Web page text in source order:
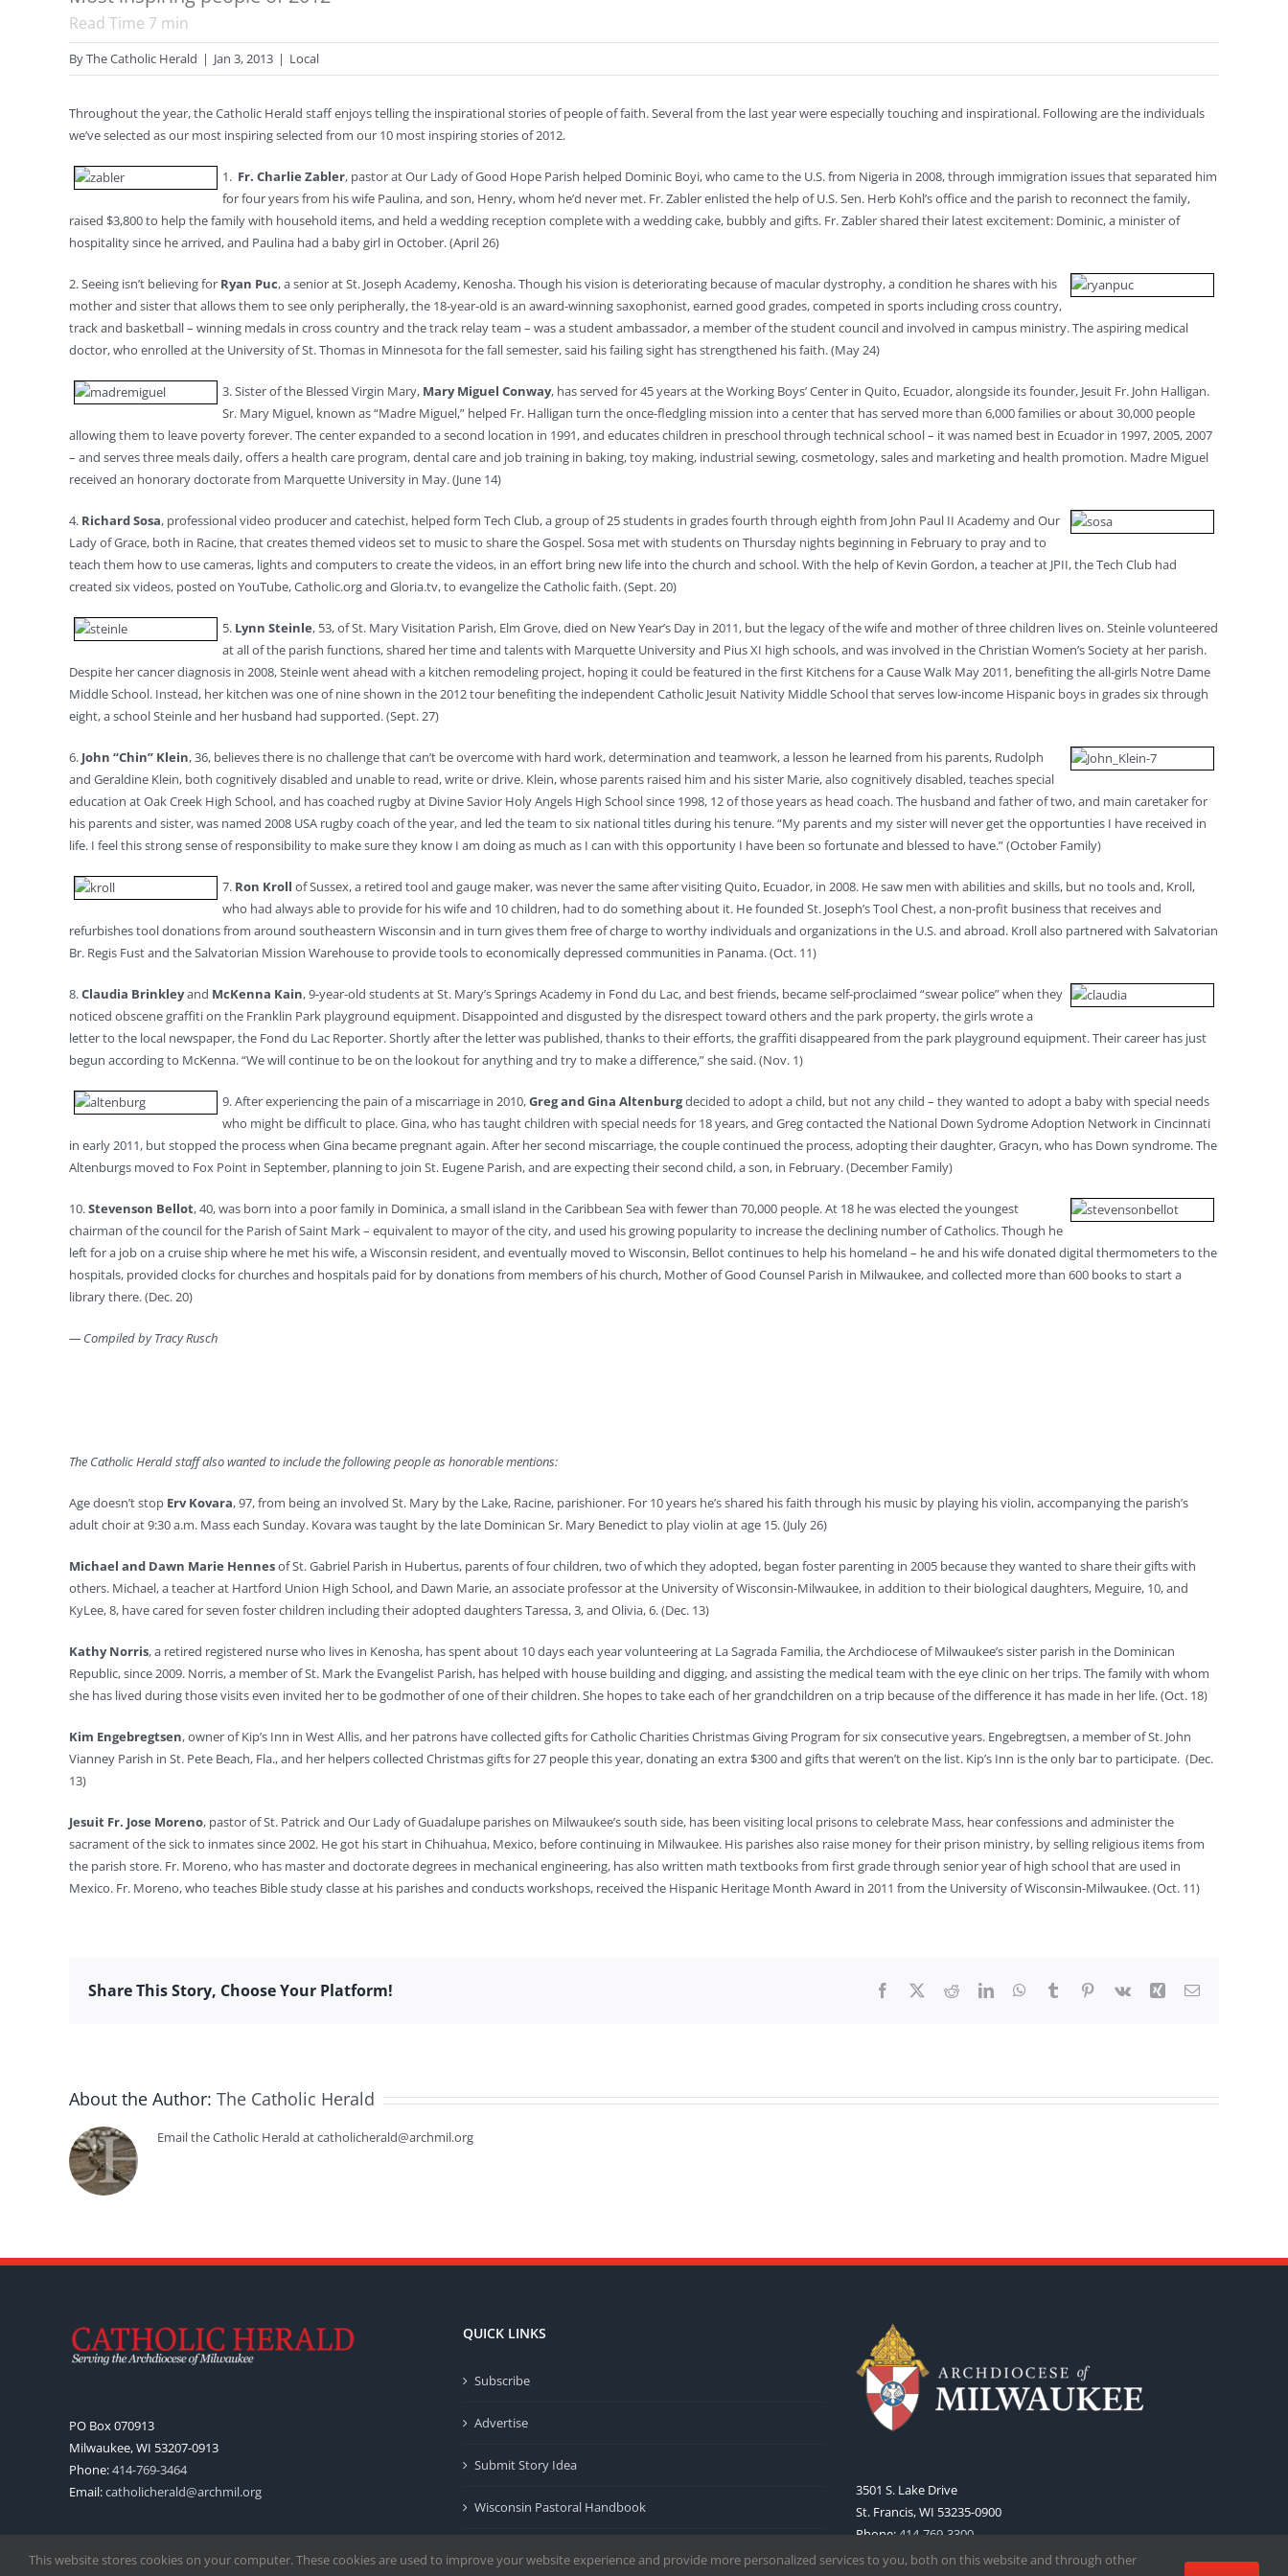
Read Time 7 min
ByThe Catholic Herald | Jan 3, 2013 | Local
Throughout the year, the Catholic Herald staff enjoys telling the inspirational stories of people of faith. Several from the last year were especially touching and inspirational. Following are the individuals
we’ve selected as our most inspiring selected from our 10 most inspiring stories of 2012.
1. Fr. Charlie Zabler, pastor at Our Lady of Good Hope Parish helped Dominic Boyi, who came to the U.S. from Nigeria in 2008, through immigration issues that separated him
for four years from his wife Paulina, and son, Henry, whom he’d never met. Fr. Zabler enlisted the help of U.S. Sen. Herb Kohl’s office and the parish to reconnect the family,
raised $3,800 to help the family with household items, and held a wedding reception complete with a wedding cake, bubbly and gifts. Fr. Zabler shared their latest excitement: Dominic, a minister of
hospitality since he arrived, and Paulina had a baby girl in October. (April 26)
2. Seeing isn’t believing for Ryan Puc, a senior at St. Joseph Academy, Kenosha. Though his vision is deteriorating because of macular dystrophy, a condition he shares with his
mother and sister that allows them to see only peripherally, the 18-year-old is an award-winning saxophonist, earned good grades, competed in sports including cross country,
track and basketball ­– winning medals in cross country and the track relay team – was a student ambassador, a member of the student council and involved in campus ministry. The aspiring medical
doctor, who enrolled at the University of St. Thomas in Minnesota for the fall semester, said his failing sight has strengthened his faith. (May 24)
3. Sister of the Blessed Virgin Mary, Mary Miguel Conway, has served for 45 years at the Working Boys’ Center in Quito, Ecuador, alongside its founder, Jesuit Fr. John Halligan.
Sr. Mary Miguel, known as “Madre Miguel,” helped Fr. Halligan turn the once-fledgling mission into a center that has served more than 6,000 families or about 30,000 people
allowing them to leave poverty forever. The center expanded to a second location in 1991, and educates children in preschool through technical school – it was named best in Ecuador in 1997, 2005, 2007
– and serves three meals daily, offers a health care program, dental care and job training in baking, toy making, industrial sewing, cosmetology, sales and marketing and health promotion. Madre Miguel
received an honorary doctorate from Marquette University in May. (June 14)
4. Richard Sosa, professional video producer and catechist, helped form Tech Club, a group of 25 students in grades fourth through eighth from John Paul II Academy and Our
Lady of Grace, both in Racine, that creates themed videos set to music to share the Gospel. Sosa met with students on Thursday nights beginning in February to pray and to
teach them how to use cameras, lights and computers to create the videos, in an effort bring new life into the church and school. With the help of Kevin Gordon, a teacher at JPII, the Tech Club had
created six videos, posted on YouTube, Catholic.org and Gloria.tv, to evangelize the Catholic faith. (Sept. 20)
5. Lynn Steinle, 53, of St. Mary Visitation Parish, Elm Grove, died on New Year’s Day in 2011, but the legacy of the wife and mother of three children lives on. Steinle volunteered
at all of the parish functions, shared her time and talents with Marquette University and Pius XI high schools, and was involved in the Christian Women’s Society at her parish.
Despite her cancer diagnosis in 2008, Steinle went ahead with a kitchen remodeling project, hoping it could be featured in the first Kitchens for a Cause Walk May 2011, benefiting the all-girls Notre Dame
Middle School. Instead, her kitchen was one of nine shown in the 2012 tour benefiting the independent Catholic Jesuit Nativity Middle School that serves low-income Hispanic boys in grades six through
eight, a school Steinle and her husband had supported. (Sept. 27)
6. John “Chin” Klein, 36, believes there is no challenge that can’t be overcome with hard work, determination and teamwork, a lesson he learned from his parents, Rudolph
and Geraldine Klein, both cognitively disabled and unable to read, write or drive. Klein, whose parents raised him and his sister Marie, also cognitively disabled, teaches special
education at Oak Creek High School, and has coached rugby at Divine Savior Holy Angels High School since 1998, 12 of those years as head coach. The husband and father of two, and main caretaker for
his parents and sister, was named 2008 USA rugby coach of the year, and led the team to six national titles during his tenure. “My parents and my sister will never get the opportunties I have received in
life. I feel this strong sense of responsibility to make sure they know I am doing as much as I can with this opportunity I have been so fortunate and blessed to have.” (October Family)
7. Ron Kroll of Sussex, a retired tool and gauge maker, was never the same after visiting Quito, Ecuador, in 2008. He saw men with abilities and skills, but no tools and, Kroll,
who had always able to provide for his wife and 10 children, had to do something about it. He founded St. Joseph’s Tool Chest, a non-profit business that receives and
refurbishes tool donations from around southeastern Wisconsin and in turn gives them free of charge to worthy individuals and organizations in the U.S. and abroad. Kroll also partnered with Salvatorian
Br. Regis Fust and the Salvatorian Mission Warehouse to provide tools to economically depressed communities in Panama. (Oct. 11)
8.Claudia Brinkleyand McKenna Kain, 9-year-old students at St. Mary’s Springs Academy in Fond du Lac, and best friends, became self-proclaimed “swear police” when they
noticed obscene graffiti on the Franklin Park playground equipment. Disappointed and disgusted by the disrespect toward others and the park property, the girls wrote a
letter to the local newspaper, the Fond du Lac Reporter. Shortly after the letter was published, thanks to their efforts, the graffiti disappeared from the park playground equipment. Their career has just
begun according to McKenna. “We will continue to be on the lookout for anything and try to make a difference,” she said. (Nov. 1)
9. After experiencing the pain of a miscarriage in 2010,Greg and Gina Altenburgdecided to adopt a child, but not any child – they wanted to adopt a baby with special needs
who might be difficult to place. Gina, who has taught children with special needs for 18 years, and Greg contacted the National Down Sydrome Adoption Network in Cincinnati
in early 2011, but stopped the process when Gina became pregnant again. After her second miscarriage, the couple continued the process, adopting their daughter, Gracyn, who has Down syndrome. The
Altenburgs moved to Fox Point in September, planning to join St. Eugene Parish, and are expecting their second child, a son, in February. (December Family)
10.Stevenson Bellot, 40, was born into a poor family in Dominica, a small island in the Caribbean Sea with fewer than 70,000 people. At 18 he was elected the youngest
chairman of the council for the Parish of Saint Mark – equivalent to mayor of the city, and used his growing popularity to increase the declining number of Catholics. Though he
left for a job on a cruise ship where he met his wife, a Wisconsin resident, and eventually moved to Wisconsin, Bellot continues to help his homeland – he and his wife donated digital thermometers to the
hospitals, provided clocks for churches and hospitals paid for by donations from members of his church, Mother of Good Counsel Parish in Milwaukee, and collected more than 600 books to start a
library there. (Dec. 20)
— Compiled by Tracy Rusch
The Catholic Herald staff also wanted to include the following people as honorable mentions:
Age doesn’t stop Erv Kovara, 97, from being an involved St. Mary by the Lake, Racine, parishioner. For 10 years he’s shared his faith through his music by playing his violin, accompanying the parish’s
adult choir at 9:30 a.m. Mass each Sunday. Kovara was taught by the late Dominican Sr. Mary Benedict to play violin at age 15. (July 26)
Michael and Dawn Marie Hennesof St. Gabriel Parish in Hubertus, parents of four children, two of which they adopted, began foster parenting in 2005 because they wanted to share their gifts with
others. Michael, a teacher at Hartford Union High School, and Dawn Marie, an associate professor at the University of Wisconsin-Milwaukee, in addition to their biological daughters, Meguire, 10, and
KyLee, 8, have cared for seven foster children including their adopted daughters Taressa, 3, and Olivia, 6. (Dec. 13)
Kathy Norris, a retired registered nurse who lives in Kenosha, has spent about 10 days each year volunteering at La Sagrada Familia, the Archdiocese of Milwaukee’s sister parish in the Dominican
Republic, since 2009. Norris, a member of St. Mark the Evangelist Parish, has helped with house building and digging, and assisting the medical team with the eye clinic on her trips. The family with whom
she has lived during those visits even invited her to be godmother of one of their children. She hopes to take each of her grandchildren on a trip because of the difference it has made in her life. (Oct. 18)
Kim Engebregtsen, owner of Kip’s Inn in West Allis, and her patrons have collected gifts for Catholic Charities Christmas Giving Program for six consecutive years. Engebregtsen, a member of St. John
Vianney Parish in St. Pete Beach, Fla., and her helpers collected Christmas gifts for 27 people this year, donating an extra $300 and gifts that weren’t on the list. Kip’s Inn is the only bar to participate. (Dec.
13)
Jesuit Fr. Jose Moreno, pastor of St. Patrick and Our Lady of Guadalupe parishes on Milwaukee’s south side, has been visiting local prisons to celebrate Mass, hear confessions and administer the
sacrament of the sick to inmates since 2002. He got his start in Chihuahua, Mexico, before continuing in Milwaukee. His parishes also raise money for their prison ministry, by selling religious items from
the parish store. Fr. Moreno, who has master and doctorate degrees in mechanical engineering, has also written math textbooks from first grade through senior year of high school that are used in
Mexico. Fr. Moreno, who teaches Bible study classe at his parishes and conducts workshops, received the Hispanic Heritage Month Award in 2011 from the University of Wisconsin-Milwaukee. (Oct. 11)
Share This Story, Choose Your Platform! Facebook RedditLinkedInWhatsApp
Tumblr Pinterest
Vk Xing Email
About the Author: The Catholic Herald
Email the Catholic Herald at catholicherald@archmil.org
PO Box 070913
Milwaukee, WI 53207-0913
Phone:414-769-3464
Email:catholicherald@archmil.org
QUICK LINKS
Subscribe
Advertise
Submit Story Idea
Wisconsin Pastoral Handbook
3501 S. Lake Drive
St. Francis, WI 53235-0900
Phone: 414-769-3300
Web:www.archmil.org
This website stores cookies on your computer. These cookies are used to improve your website experience and provide more personalized services to you, both on this website and through other